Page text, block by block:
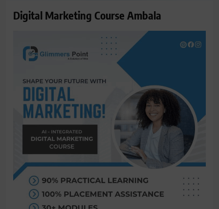
Digital Marketing Course Ambala